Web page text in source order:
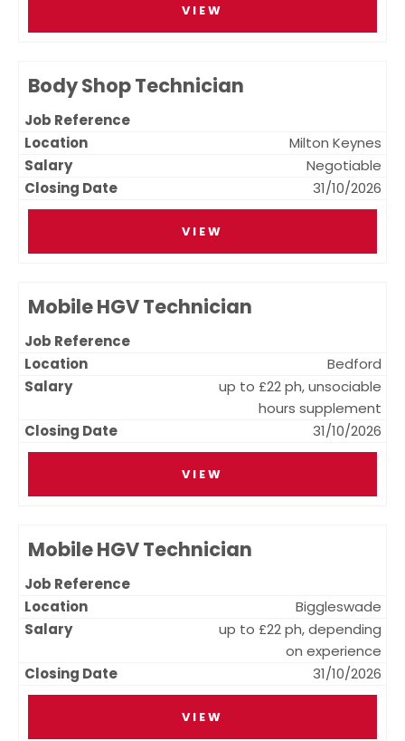
VIEW
Body Shop Technician
Milton Keynes
Negotiable
31/10/2026
VIEW
Mobile HGV Technician
Bedford
up to £22 ph, unsociable
hours supplement
31/10/2026
VIEW
Mobile HGV Technician
Biggleswade
up to £22 ph, depending
on experience
31/10/2026
VIEW